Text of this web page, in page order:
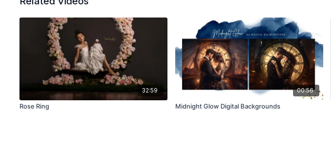
32:59
Rose Ring
00:56
Midnight Glow Digital Backgrounds